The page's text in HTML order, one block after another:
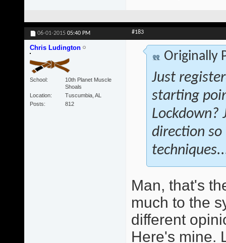
06-01-2015 05:40 PM #183
Chris Ludington
School
10th Planet Muscle
Shoals
Location
Tuscumbia, AL
Posts
812
Originally
Just
starting
Lockdown?
direction
Man, that's
much to the
different
Here's mine.